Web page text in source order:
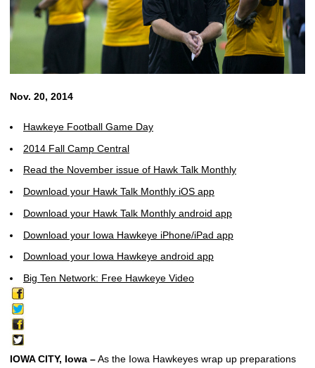
Nov. 20, 2014
Hawkeye Football Game Day
2014 Fall Camp Central
Read the November issue of Hawk Talk Monthly
Download your Hawk Talk Monthly iOS app
Download your Hawk Talk Monthly android app
Download your Iowa Hawkeye iPhone/iPad app
Download your Iowa Hawkeye android app
Big Ten Network: Free Hawkeye Video
IOWA CITY, Iowa –As the Iowa Hawkeyes wrap up preparations